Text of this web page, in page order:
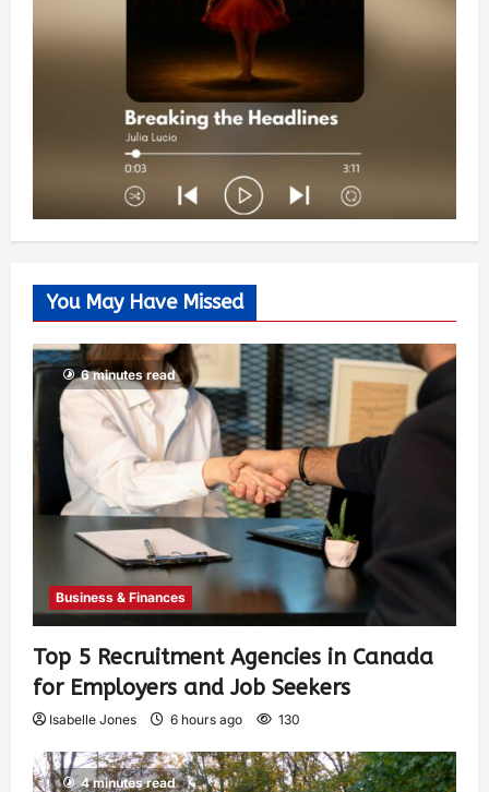
You May Have Missed
6 minutes read
Business & Finances
Top 5 Recruitment Agencies in Canada
for Employers and Job Seekers
Isabelle Jones 6 hours ago 130
4 minutes read